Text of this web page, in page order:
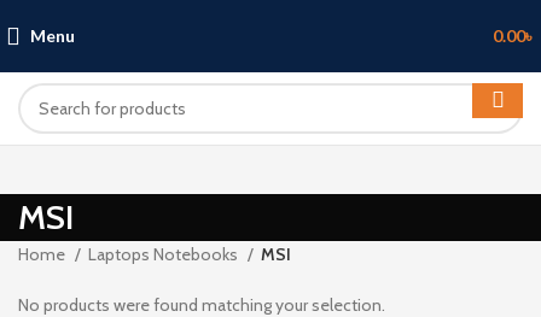
Menu 0.00৳
MSI
Home Laptops Notebooks MSI
No products were found matching your selection.